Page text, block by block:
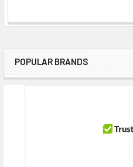
Sidebar
POPULAR BRANDS